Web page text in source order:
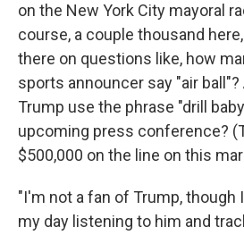
on the New York City mayoral
course, a couple thousand
there on questions like, how
sports announcer say "air
Trump use the phrase "drill
upcoming press conference?
$500,000 on the line on this
"I'm not a fan of Trump, though
my day listening to him and